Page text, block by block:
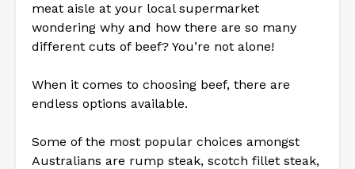
meat aisle at your local supermarket
wondering why and how there are so many
different cuts of beef? You’re not alone!
When it comes to choosing beef, there are
endless options available.
Some of the most popular choices amongst
Australians are rump steak, scotch fillet steak,